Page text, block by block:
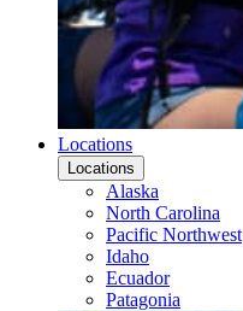
Locations
Locations
Alaska
North Carolina
Pacific Northwest
Idaho
Ecuador
Patagonia